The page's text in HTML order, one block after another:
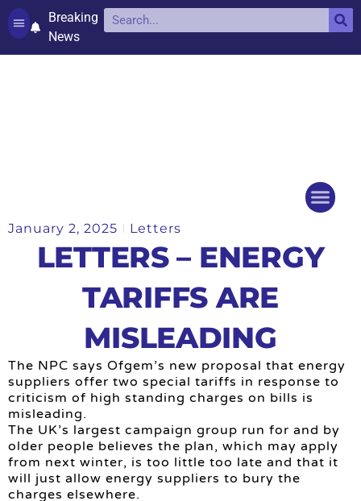
Breaking
News
January 2, 2025 Letters
LETTERS – ENERGY
TARIFFS ARE
MISLEADING
The NPC says Ofgem’s new proposal that energy
suppliers offer two special tariffs in response to
criticism of high standing charges on bills is
misleading.
The UK’s largest campaign group run for and by
older people believes the plan, which may apply
from next winter, is too little too late and that it
will just allow energy suppliers to bury the
charges elsewhere.